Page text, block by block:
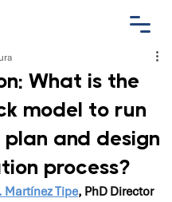
What is the
model to run
plan and design
process?
Martínez Tipe, PhD Director